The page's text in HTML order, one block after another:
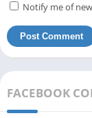
Notify me of
FACEBOOK